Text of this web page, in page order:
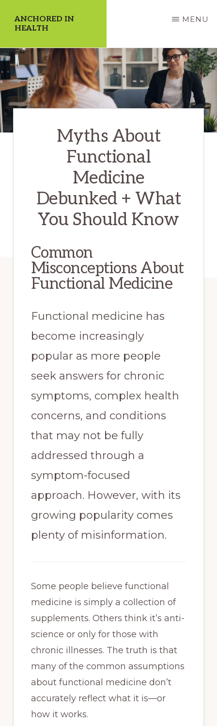
content
ANCHORED IN
HEALTH
Dedicate
Yourself
to
a
Higher
Quality
MENU
Myths About
Functional
Medicine
Debunked + What
You Should Know
Common
Misconceptions About
Functional Medicine
Functional medicine has
become increasingly
popular as more people
seek answers for chronic
symptoms, complex health
concerns, and conditions
that may not be fully
addressed through a
symptom-focused
approach. However, with its
growing popularity comes
plenty of misinformation.
Some people believe functional
medicine is simply a collection of
supplements. Others think it’s anti-
science or only for those with
chronic illnesses. The truth is that
many of the common assumptions
about functional medicine don’t
accurately reflect what it is—or
how it works.